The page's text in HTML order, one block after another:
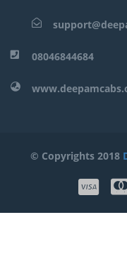
08046844684
© Copyrights 2018